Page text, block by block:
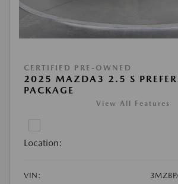
CERTIFIED PRE-OWNED
2025 MAZDA3 2.5 S
PACKAGE
View All Features
Location:
VIN: